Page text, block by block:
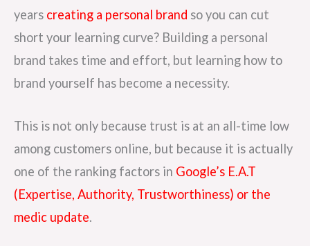
years creating a personal brand so you can cut
short your learning curve? Building a personal
brand takes time and effort, but learning how to
brand yourself has become a necessity.
This is not only because trust is at an all-time low
among customers online, but because it is actually
one of the ranking factors in Google’s E.A.T
(Expertise, Authority, Trustworthiness) or the
medic update.